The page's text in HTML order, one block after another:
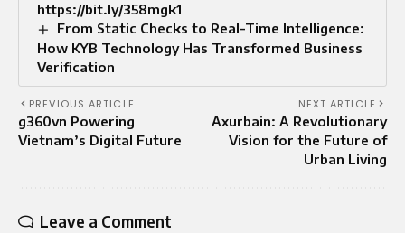
https://bit.ly/358mgk1
From Static Checks to Real-Time Intelligence:
How KYB Technology Has Transformed Business
Verification
PREVIOUS ARTICLE
g360vn Powering
Vietnam’s Digital Future
NEXT ARTICLE
Axurbain: A Revolutionary
Vision for the Future of
Urban Living
Leave a Comment